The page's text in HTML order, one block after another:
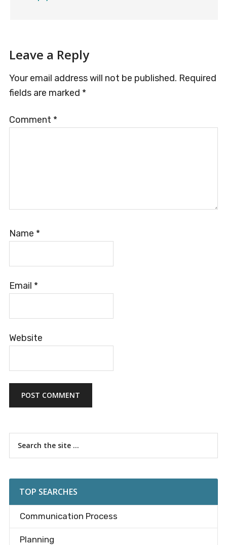
Leave a Reply
Your email address will not be published. Required
fields are marked *
Comment *
Name *
Email *
Website
Primary
Sidebar
TOP SEARCHES
Communication Process
Planning